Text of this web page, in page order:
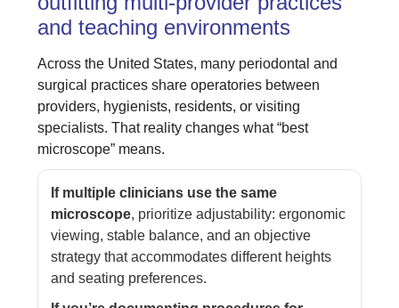
and teaching environments
Across the United States, many periodontal and
surgical practices share operatories between
providers, hygienists, residents, or visiting
specialists. That reality changes what “best
microscope” means.
If multiple clinicians use the same
microscope, prioritize adjustability: ergonomic
viewing, stable balance, and an objective
strategy that accommodates different heights
and seating preferences.